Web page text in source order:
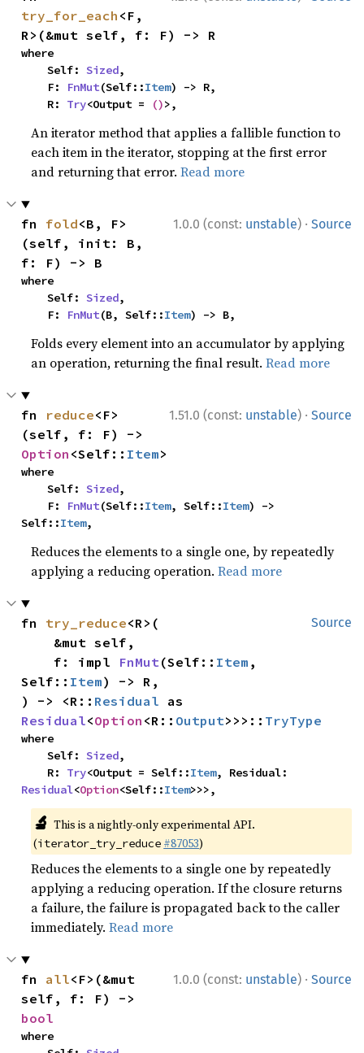
try_for_each <F,
R>(&mut self, f: F) -> R
where
    Self:
Sized,
    F:
FnMut(Self::Item) -> R,
    R:
Try<Output = ()>,
An iterator method that applies a fallible function to
each item in the iterator, stopping at the first error
and returning that error.Read more
1.0.0 (const: unstable) · Source
fn fold<B, F>
(self, init: B,
f: F) -> B
where
    Self:
Sized,
    F:
FnMut(B, Self::Item) -> B,
Folds every element into an accumulator by applying
an operation, returning the final result.Read more
1.51.0 (const: unstable) · Source
fn reduce<F>
Option <Self:: Item>
where
    Self:
Sized,
    F:
FnMut(Self::Item, Self::Item) ->
Self::Item,
Reduces the elements to a single one, by repeatedly
applying a reducing operation.Read more
Source
fn try_reduce<R>(
    f: impl
FnMut(Self:: Item ,
Self:: Item) -> R,
) -> <R:: Residual
Residual<Option <R:: Output>>>:: TryType
where
    Self:
Sized,
    R:
Try<Output = Self::Item
Residual<Option<Self::Item>>>,
🔬 This is a nightly-only experimental API.
(iterator_try_reduce #87053)
Reduces the elements to a single one by repeatedly
applying a reducing operation. If the closure returns
a failure, the failure is propagated back to the caller
immediately.Read more
1.0.0 (const: unstable) · Source
fn all<F>(&mut
bool
where